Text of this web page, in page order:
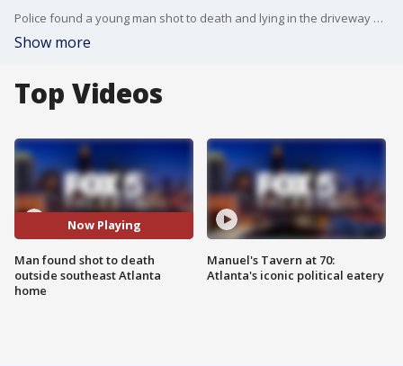
Police found a young man shot to death and lying in the driveway of a southeast Atlanta home late Wednesday night.
Show more
Top Videos
Now Playing
Man found shot to death
outside southeast Atlanta
home
Manuel's Tavern at 70:
Atlanta's iconic political eatery